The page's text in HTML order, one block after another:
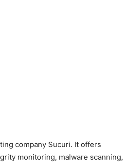
company Sucuri. It offers
monitoring, malware scanning,